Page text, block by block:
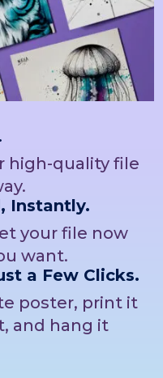
high-quality file
Instantly.
your file now
want.
a Few Clicks.
poster, print it
and hang it